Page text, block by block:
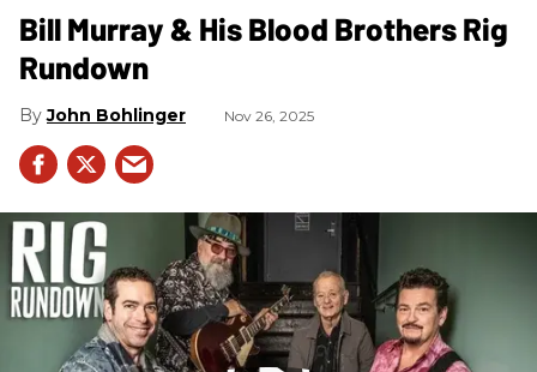
Bill Murray & His Blood Brothers Rig
Rundown
John Bohlinger Nov 26, 2025